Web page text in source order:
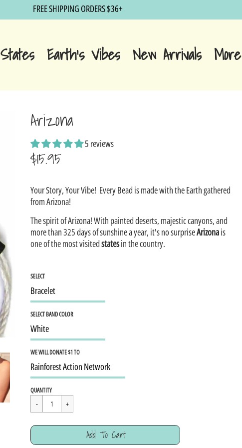
FREE SHIPPING ORDERS $36+
States Earth's Vibes New Arrivals More
Arizona
5 reviews
$15.95
price
Your Story, Your Vibe! Every Bead is made with the Earth gathered
from Arizona!
The spirit of Arizona! With painted deserts, majestic canyons, and
more than 325 days of sunshine a year, it's no surpriseArizonais
one of the most visitedstatesin the country.
SELECT
SELECT BAND COLOR
WE WILL DONATE $1 TO
Regular
$15.95
QUANTITY
Add To Cart